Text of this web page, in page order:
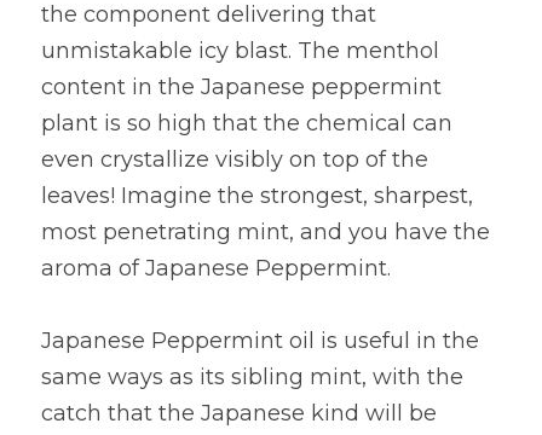
the component delivering that
unmistakable icy blast. The menthol
content in the Japanese peppermint
plant is so high that the chemical can
even crystallize visibly on top of the
leaves! Imagine the strongest, sharpest,
most penetrating mint, and you have the
aroma of Japanese Peppermint.
Japanese Peppermint oil is useful in the
same ways as its sibling mint, with the
catch that the Japanese kind will be